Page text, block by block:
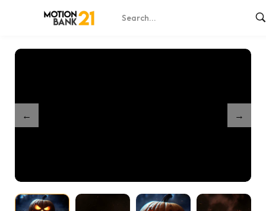
Shop / Partnership Nightmare Pumpkin Intro